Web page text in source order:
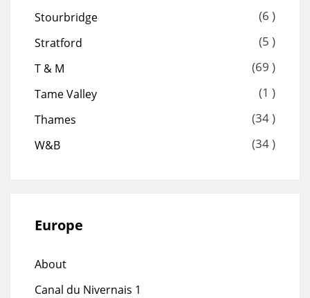
Stourbridge (6 )
Stratford (5 )
T & M (69 )
Tame Valley (1 )
Thames (34 )
W&B (34 )
Europe
About
Canal du Nivernais 1